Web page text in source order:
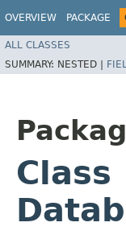
OVERVIEW PACKAGE
ALL CLASSES
SUMMARY: NESTED |
Class